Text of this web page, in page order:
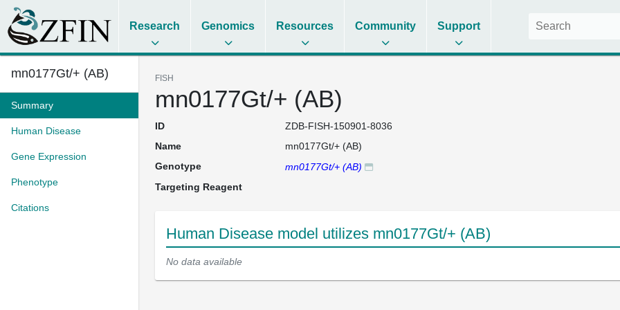
Research Genomics Resources Community Support
mn0177Gt/+ (AB)
Summary
Human Disease
Gene Expression
Phenotype
Citations
FISH
mn0177Gt/+ (AB)
ID
ZDB-FISH-150901-8036
Name
mn0177Gt/+ (AB)
Genotype
mn0177Gt/+ (AB)
Targeting Reagent
Human Disease model utilizes mn0177Gt/+ (AB)
No data available